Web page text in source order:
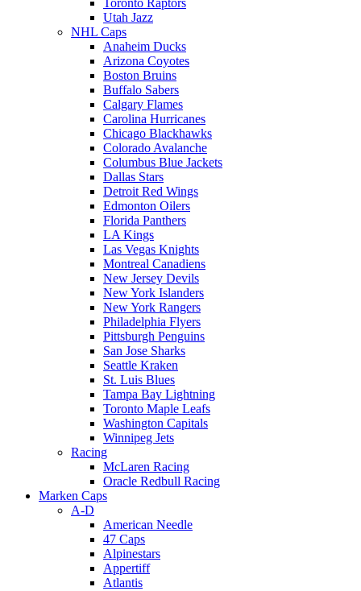
Toronto Raptors
Utah Jazz
NHL Caps
Anaheim Ducks
Arizona Coyotes
Boston Bruins
Buffalo Sabers
Calgary Flames
Carolina Hurricanes
Chicago Blackhawks
Colorado Avalanche
Columbus Blue Jackets
Dallas Stars
Detroit Red Wings
Edmonton Oilers
Florida Panthers
LA Kings
Las Vegas Knights
Montreal Canadiens
New Jersey Devils
New York Islanders
New York Rangers
Philadelphia Flyers
Pittsburgh Penguins
San Jose Sharks
Seattle Kraken
St. Luis Blues
Tampa Bay Lightning
Toronto Maple Leafs
Washington Capitals
Winnipeg Jets
Racing
McLaren Racing
Oracle Redbull Racing
Marken Caps
A-D
American Needle
47 Caps
Alpinestars
Appertiff
Atlantis